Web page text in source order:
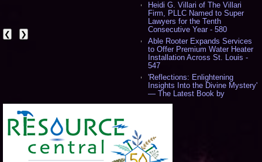
Heidi G. Villari of The Villari
Firm, PLLC Named to Super
Lawyers for the Tenth
Consecutive Year - 580
Able Rooter Expands Services
to Offer Premium Water Heater
Installation Across St. Louis -
547
'Reflections: Enlightening
Insights Into the Divine Mystery'
— The Latest Book by
Philosopher Steven Colborne -
Gun Culture and Masculinity -
518
Missouri Hemp Businesses File
❮ ❯